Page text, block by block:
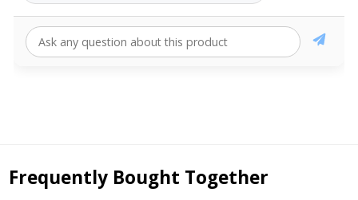
Frequently Bought Together